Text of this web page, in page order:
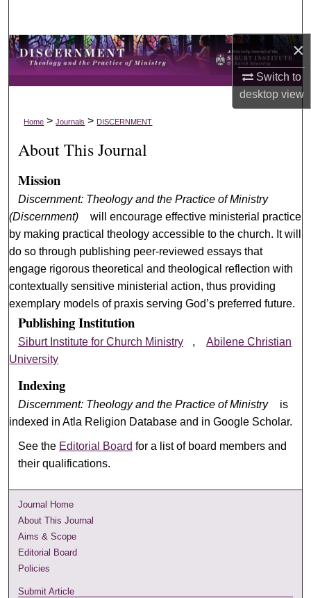
×
Switch to
desktopview
Browse Collections
My Account
About
Digital Commons Network™
Home > Journals > DISCERNMENT
About This Journal
Mission
Discernment: Theology and the Practice of Ministry
(Discernment)
will encourage effective ministerial practice
by making practical theology accessible to the church. It will
do so through publishing peer-reviewed essays that
engage rigorous theoretical and theological reflection with
contextually sensitive ministerial action, thus providing
exemplary models of praxis serving God’s preferred future.
Publishing Institution
Siburt Institute for Church Ministry ,
Abilene Christian
University
Indexing
Discernment: Theology and the Practice of Ministry
is
indexed in Atla Religion Database and in Google Scholar.
See the Editorial Board for a list of board members and
their qualifications.
Journal Home
About This Journal
Aims & Scope
Editorial Board
Policies
Submit Article